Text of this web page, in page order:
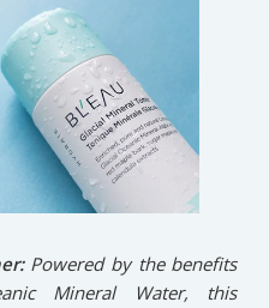
Powered by the benefits
Mineral Water, this